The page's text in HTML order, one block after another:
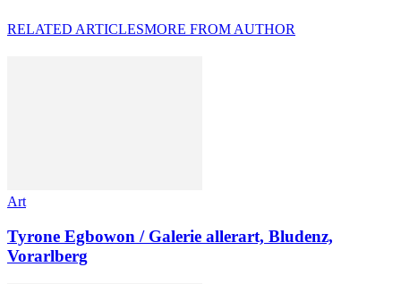
RELATED ARTICLESMORE FROM AUTHOR
Art
Tyrone Egbowon / Galerie allerart, Bludenz,
Vorarlberg